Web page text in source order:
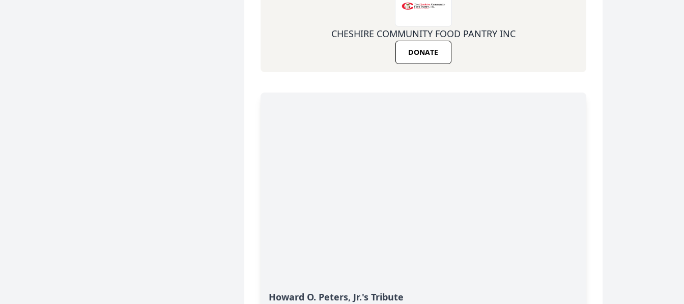
CHESHIRE COMMUNITY FOOD PANTRY INC
DONATE
Howard O. Peters, Jr.'s Tribute